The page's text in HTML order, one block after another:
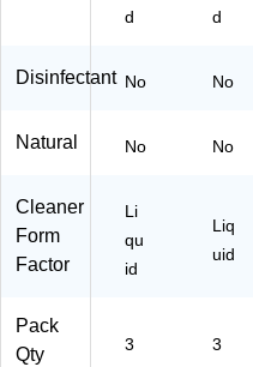
07
06
)
d
d
Disinfectant No No
Natural No No
Cleaner
Form
Factor
Li
qu
id
Liq
uid
Pack
Qty
3 3